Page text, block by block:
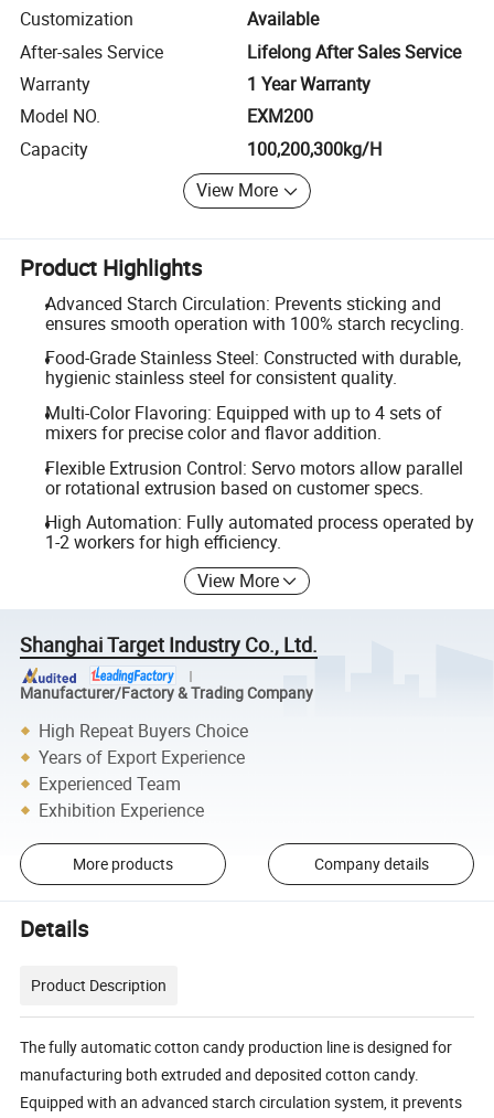
Customization
Available
After-sales Service
Lifelong After Sales Service
Warranty
1 Year Warranty
Model NO.
EXM200
Capacity
100,200,300kg/H
View More
Product Highlights
Advanced Starch Circulation: Prevents sticking and
ensures smooth operation with 100% starch recycling.
Food-Grade Stainless Steel: Constructed with durable,
hygienic stainless steel for consistent quality.
Multi-Color Flavoring: Equipped with up to 4 sets of
mixers for precise color and flavor addition.
Flexible Extrusion Control: Servo motors allow parallel
or rotational extrusion based on customer specs.
High Automation: Fully automated process operated by
1-2 workers for high efficiency.
View More
Shanghai Target Industry Co., Ltd.
Manufacturer/Factory & Trading Company
High Repeat Buyers Choice
Years of Export Experience
Experienced Team
Exhibition Experience
More products Company details
Details
Product Description
The fully automatic cotton candy production line is designed for
manufacturing both extruded and deposited cotton candy.
Equipped with an advanced starch circulation system, it prevents